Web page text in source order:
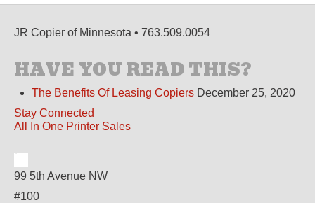
JR Copier of Minnesota • 763.509.0054
HAVE YOU READ THIS?
The Benefits Of Leasing Copiers December 25, 2020
Stay Connected
All In One Printer Sales
99 5th Avenue NW
#100